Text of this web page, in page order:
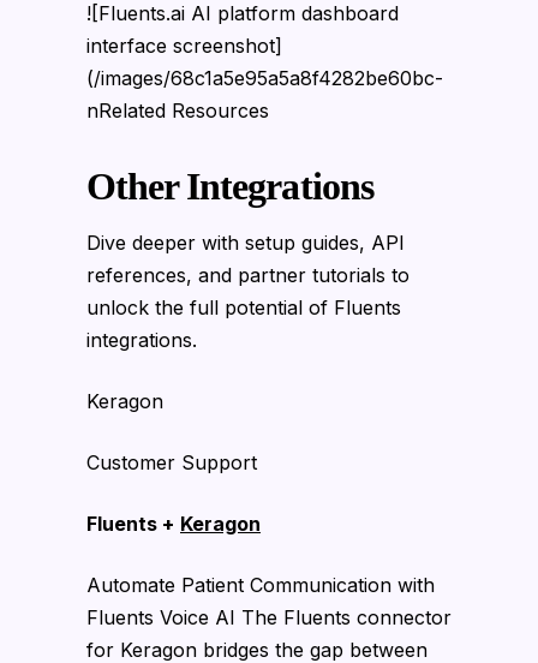
![Fluents.ai AI platform dashboard
interface screenshot]
(/images/68c1a5e95a5a8f4282be60bc-
nRelated Resources
Other Integrations
Dive deeper with setup guides, API
references, and partner tutorials to
unlock the full potential of Fluents
integrations.
Keragon
Customer Support
Fluents + Keragon
Automate Patient Communication with
Fluents Voice AI The Fluents connector
for Keragon bridges the gap between